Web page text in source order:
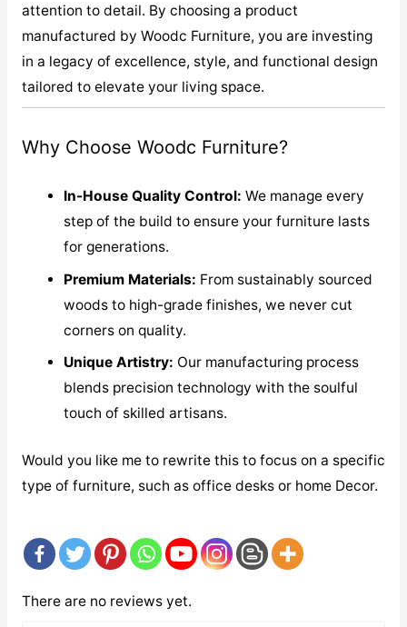
attention to detail. By choosing a product
manufactured by Woodc Furniture, you are investing
in a legacy of excellence, style, and functional design
tailored to elevate your living space.
Why Choose Woodc Furniture?
In-House Quality Control: We manage every
step of the build to ensure your furniture lasts
for generations.
Premium Materials: From sustainably sourced
woods to high-grade finishes, we never cut
corners on quality.
Unique Artistry: Our manufacturing process
blends precision technology with the soulful
touch of skilled artisans.
Would you like me to rewrite this to focus on a specific
type of furniture, such as office desks or home Decor.
There are no reviews yet.